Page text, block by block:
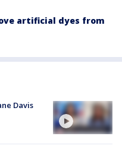
artificial dyes from
Davis